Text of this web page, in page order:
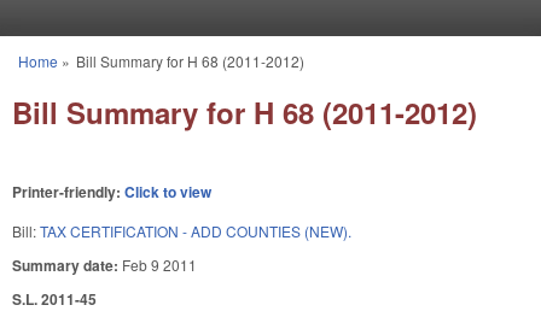
You are here
Home » Bill Summary for H 68 (2011-2012)
Bill Summary for H 68 (2011-2012)
Printer-friendly: Click to view
Bill:TAX CERTIFICATION - ADD COUNTIES (NEW).
Summary date: Feb 9 2011
S.L. 2011-45